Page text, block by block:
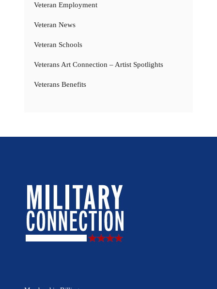
Veteran Employment
Veteran News
Veteran Schools
Veterans Art Connection – Artist Spotlights
Veterans Benefits